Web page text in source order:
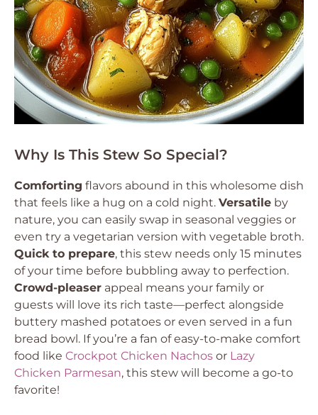
Why Is This Stew So Special?
Comforting flavors abound in this wholesome dish
that feels like a hug on a cold night. Versatile by
nature, you can easily swap in seasonal veggies or
even try a vegetarian version with vegetable broth.
Quick to prepare, this stew needs only 15 minutes
of your time before bubbling away to perfection.
Crowd-pleaser appeal means your family or
guests will love its rich taste—perfect alongside
buttery mashed potatoes or even served in a fun
bread bowl. If you’re a fan of easy-to-make comfort
food like Crockpot Chicken Nachos or Lazy
Chicken Parmesan, this stew will become a go-to
favorite!